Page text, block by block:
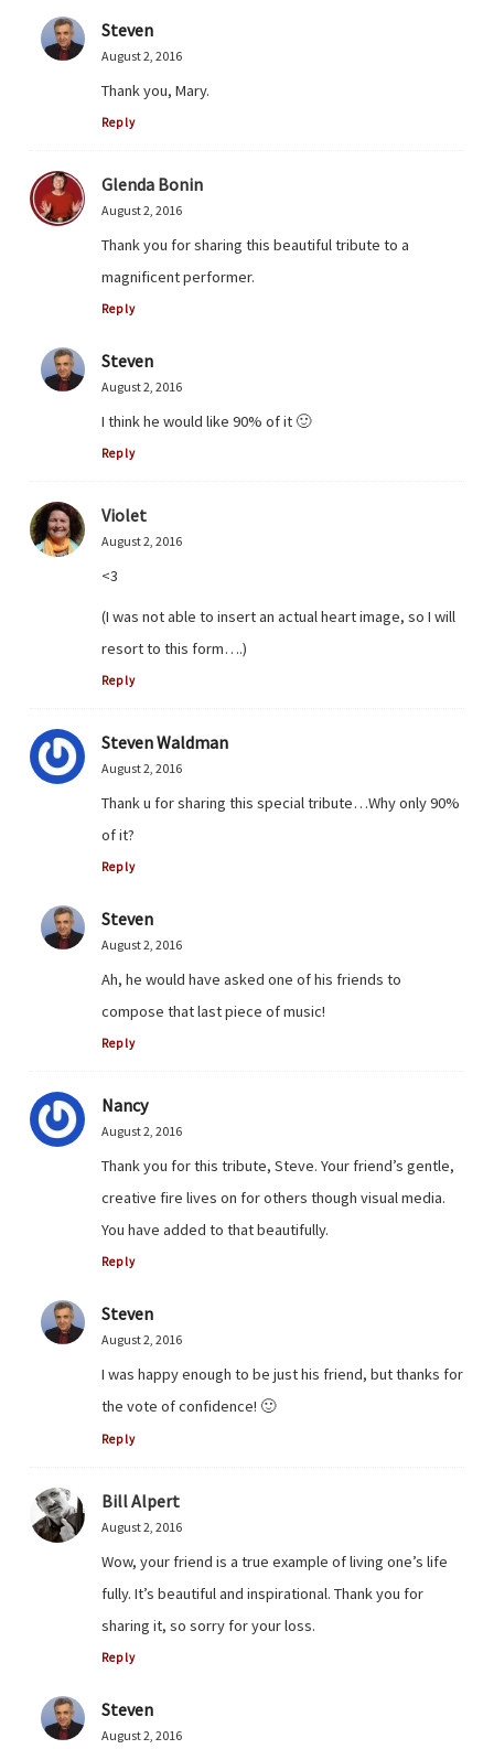
Steven
August 2, 2016
Thank you, Mary.
Reply
Glenda Bonin
August 2, 2016
Thank you for sharing this beautiful tribute to a
magnificent performer.
Reply
Steven
August 2, 2016
I think he would like 90% of it 🙂
Reply
Violet
August 2, 2016
<3
(I was not able to insert an actual heart image, so I will
resort to this form….)
Reply
Steven Waldman
August 2, 2016
Thank u for sharing this special tribute…Why only 90%
of it?
Reply
Steven
August 2, 2016
Ah, he would have asked one of his friends to
compose that last piece of music!
Reply
Nancy
August 2, 2016
Thank you for this tribute, Steve. Your friend’s gentle,
creative fire lives on for others though visual media.
You have added to that beautifully.
Reply
Steven
August 2, 2016
I was happy enough to be just his friend, but thanks for
the vote of confidence! 🙂
Reply
Bill Alpert
August 2, 2016
Wow, your friend is a true example of living one’s life
fully. It’s beautiful and inspirational. Thank you for
sharing it, so sorry for your loss.
Reply
Steven
August 2, 2016